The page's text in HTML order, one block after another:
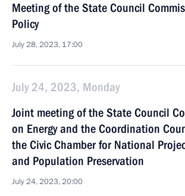
Meeting of the State Council
Policy
July 28, 2023, 17:00
July 24, 2023, Monday
Joint meeting of the State Council
on Energy and the Coordination
the Civic Chamber for National
and Population Preservation
July 24, 2023, 20:00